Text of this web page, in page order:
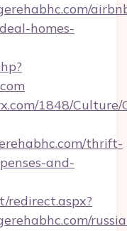
homes-
1848/Culture/
thrift-
and-
redirect.aspx?